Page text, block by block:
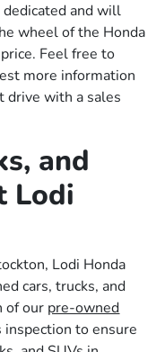
and will
wheel of the Honda
Feel free to
more information
drive with a sales
and
Lodi
Lodi Honda
cars, trucks, and
of our pre-owned
inspection to ensure